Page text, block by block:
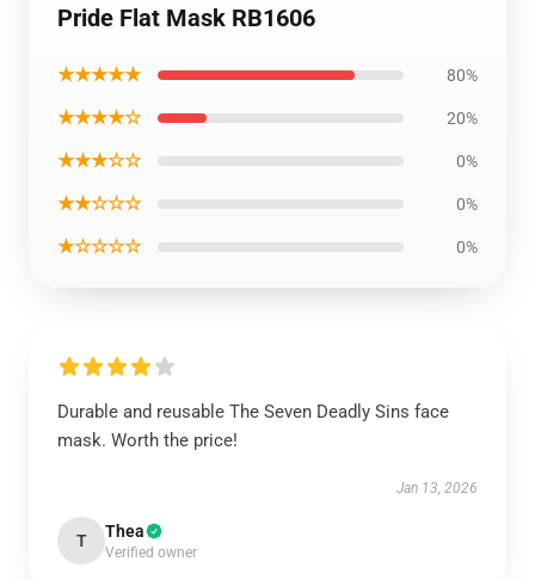
Pride Flat Mask RB1606
★★★★★ 80%
★★★★☆ 20%
★★★☆☆ 0%
★★☆☆☆ 0%
★☆☆☆☆ 0%
Durable and reusable The Seven Deadly Sins face
mask. Worth the price!
Jan 13, 2026
T Thea
Verified owner